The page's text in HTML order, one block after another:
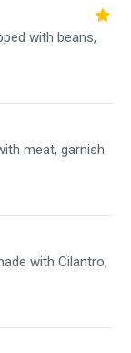
with beans,
meat, garnish
with Cilantro,